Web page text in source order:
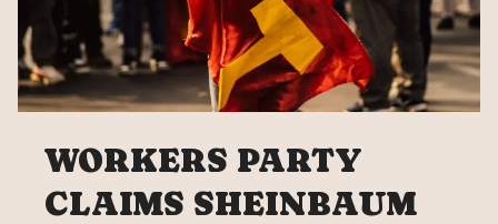
WORKERS PARTY
CLAIMS SHEINBAUM